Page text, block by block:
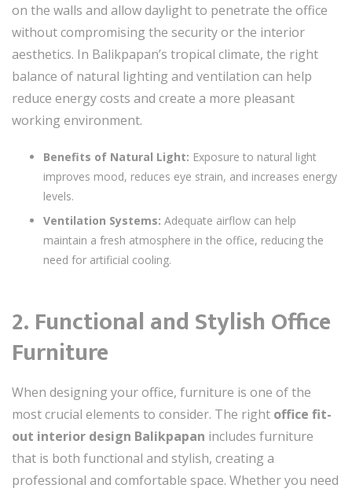
on the walls and allow daylight to penetrate the office
without compromising the security or the interior
aesthetics. In Balikpapan’s tropical climate, the right
balance of natural lighting and ventilation can help
reduce energy costs and create a more pleasant
working environment.
Benefits of Natural Light: Exposure to natural light
improves mood, reduces eye strain, and increases energy
levels.
Ventilation Systems: Adequate airflow can help
maintain a fresh atmosphere in the office, reducing the
need for artificial cooling.
2. Functional and Stylish Office
Furniture
When designing your office, furniture is one of the
most crucial elements to consider. The right office fit-
out interior design Balikpapan includes furniture
that is both functional and stylish, creating a
professional and comfortable space. Whether you need